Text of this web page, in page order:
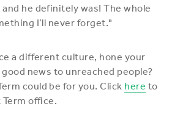
he definitely was! The whole
I’ll never forget."
a different culture, hone your
news to unreached people?
could be for you. Click here to
office.